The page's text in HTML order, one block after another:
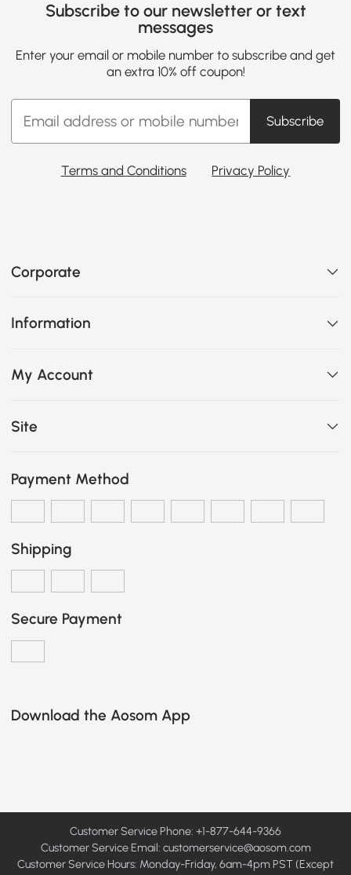
Subscribe to our newsletter or text
messages
Enter your email or mobile number to subscribe and get
an extra 10% off coupon!
Subscribe
Terms and Conditions Privacy Policy
Corporate
Information
My Account
Site
Payment Method
Shipping
Secure Payment
Download the Aosom App
Customer Service Phone: +1-877-644-9366
Customer Service Email: customerservice@aosom.com
Customer Service Hours: Monday-Friday, 6am-4pm PST (Except